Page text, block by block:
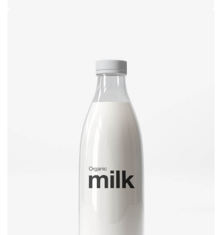
design